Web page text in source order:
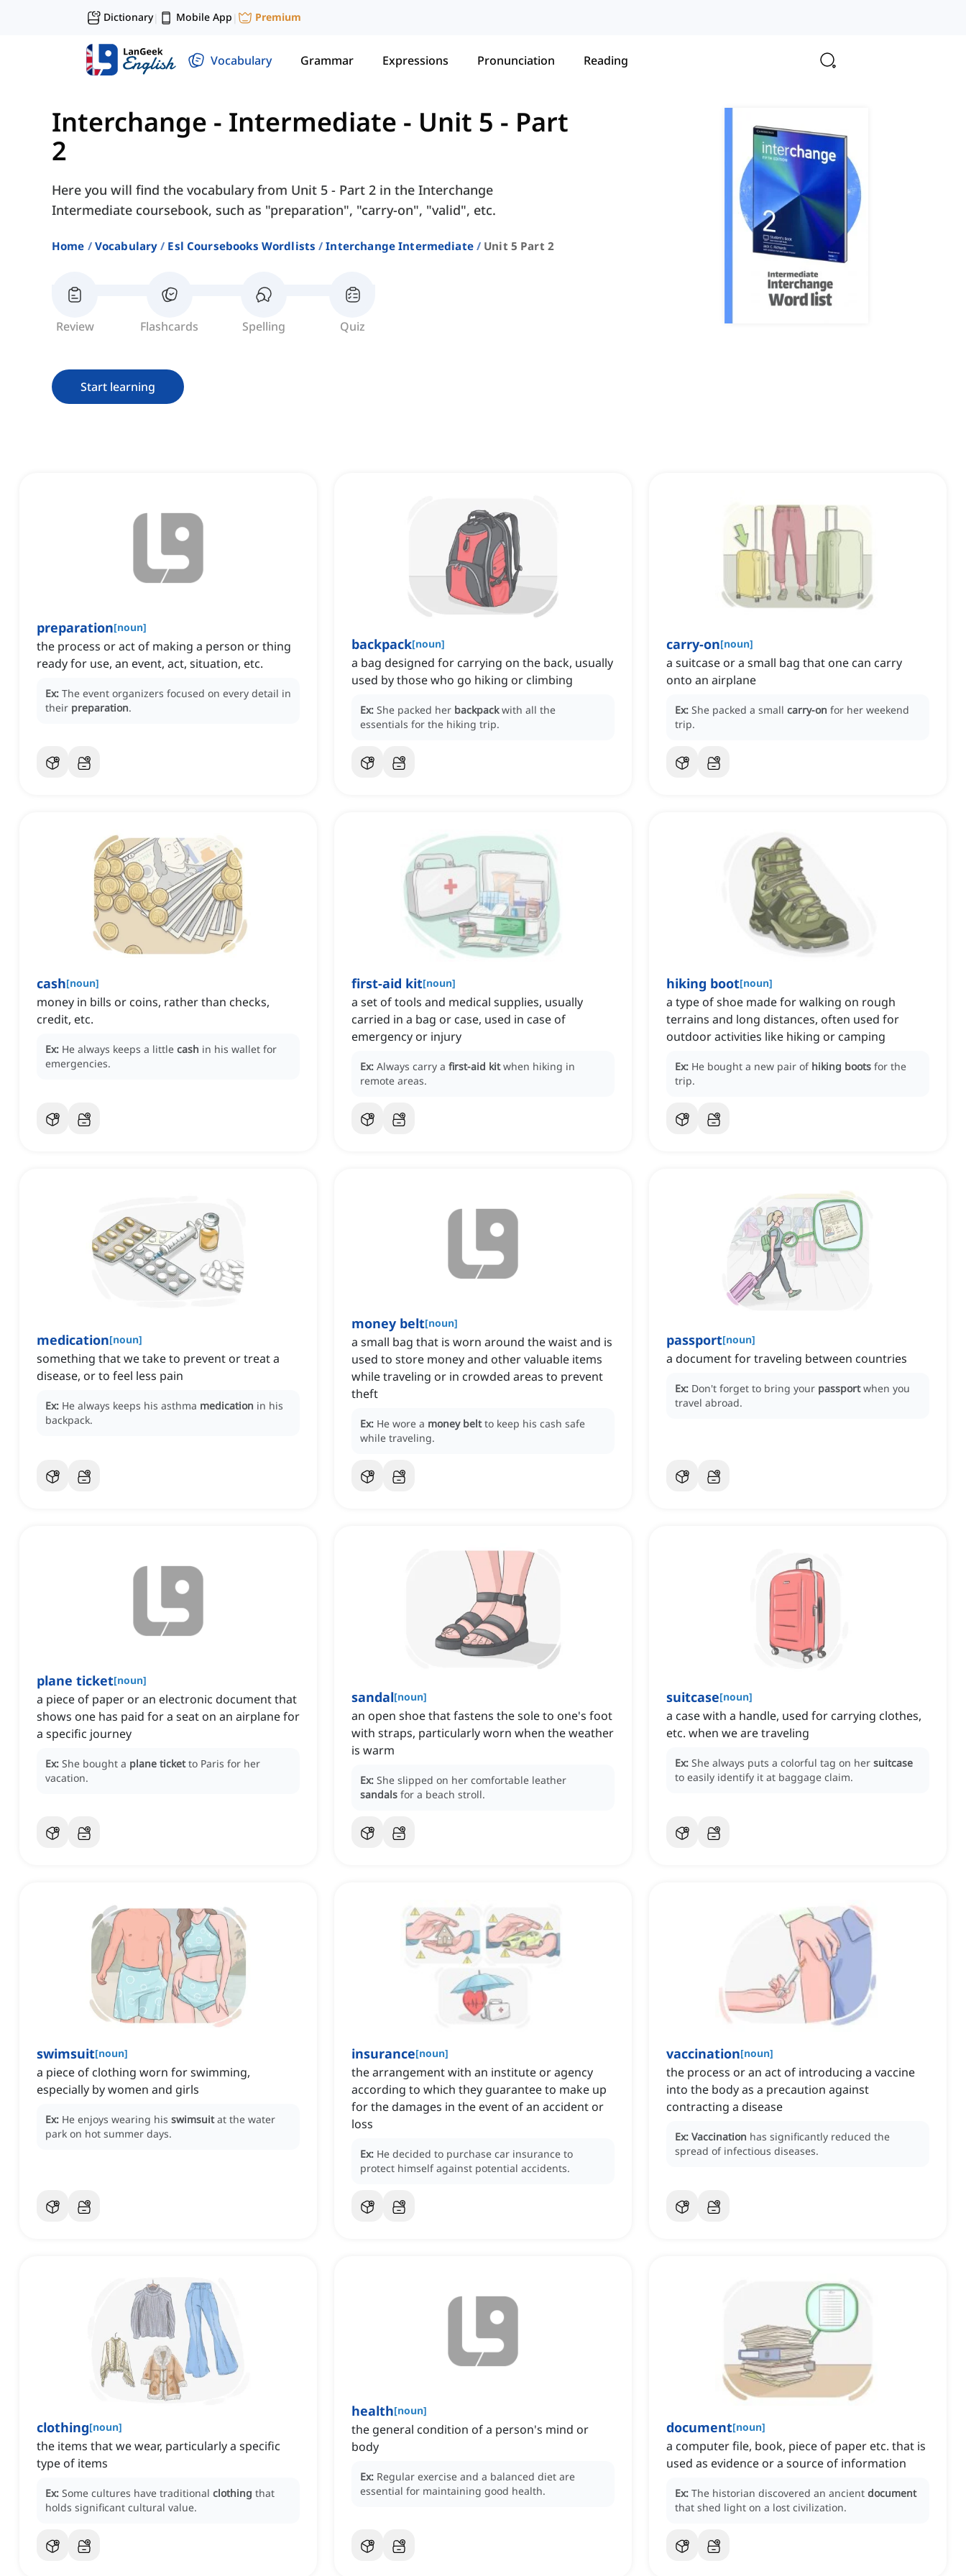
Dictionary| Mobile App | Premium
Vocabulary Grammar Expressions Pronunciation Reading
Interchange - Intermediate - Unit 5 - Part
2
Here you will find the vocabulary from Unit 5 - Part 2 in the Interchange
Intermediate coursebook, such as "preparation", "carry-on", "valid", etc.
Home Vocabulary Esl Coursebooks Wordlists Interchange Intermediate Unit 5 Part 2
Review Flashcards Spelling Quiz
Start learning
preparation[noun]
the process or act of making a person or thing
ready for use, an event, act, situation, etc.
Ex: The event organizers focused on every detail in
their preparation.
backpack[noun]
a bag designed for carrying on the back, usually
used by those who go hiking or climbing
Ex: She packed her backpack with all the
essentials for the hiking trip.
carry-on[noun]
a suitcase or a small bag that one can carry
onto an airplane
Ex: She packed a small carry-on for her weekend
trip.
cash[noun]
money in bills or coins, rather than checks,
credit, etc.
Ex: He always keeps a little cash in his wallet for
emergencies.
first-aid kit[noun]
a set of tools and medical supplies, usually
carried in a bag or case, used in case of
emergency or injury
Ex: Always carry a first-aid kit when hiking in
remote areas.
hiking boot[noun]
a type of shoe made for walking on rough
terrains and long distances, often used for
outdoor activities like hiking or camping
Ex: He bought a new pair of hiking boots for the
trip.
medication[noun]
something that we take to prevent or treat a
disease, or to feel less pain
Ex: He always keeps his asthma medication in his
backpack.
money belt[noun]
a small bag that is worn around the waist and is
used to store money and other valuable items
while traveling or in crowded areas to prevent
theft
Ex: He wore a money belt to keep his cash safe
while traveling.
passport[noun]
a document for traveling between countries
Ex: Don't forget to bring your passport when you
travel abroad.
plane ticket[noun]
a piece of paper or an electronic document that
shows one has paid for a seat on an airplane for
a specific journey
Ex: She bought a plane ticket to Paris for her
vacation.
sandal[noun]
an open shoe that fastens the sole to one's foot
with straps, particularly worn when the weather
is warm
Ex: She slipped on her comfortable leather
sandals for a beach stroll.
suitcase[noun]
a case with a handle, used for carrying clothes,
etc. when we are traveling
Ex: She always puts a colorful tag on her suitcase
to easily identify it at baggage claim.
swimsuit[noun]
a piece of clothing worn for swimming,
especially by women and girls
Ex: He enjoys wearing his swimsuit at the water
park on hot summer days.
insurance[noun]
the arrangement with an institute or agency
according to which they guarantee to make up
for the damages in the event of an accident or
loss
Ex: He decided to purchase car insurance to
protect himself against potential accidents.
vaccination[noun]
the process or an act of introducing a vaccine
into the body as a precaution against
contracting a disease
Ex: Vaccination has significantly reduced the
spread of infectious diseases.
clothing[noun]
the items that we wear, particularly a specific
type of items
Ex: Some cultures have traditional clothing that
holds significant cultural value.
health[noun]
the general condition of a person's mind or
body
Ex: Regular exercise and a balanced diet are
essential for maintaining good health.
document[noun]
a computer file, book, piece of paper etc. that is
used as evidence or a source of information
Ex: The historian discovered an ancient document
that shed light on a lost civilization.